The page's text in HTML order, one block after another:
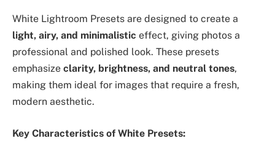
White Lightroom Presets are designed to create a
light, airy, and minimalistic effect, giving photos a
professional and polished look. These presets
emphasize clarity, brightness, and neutral tones,
making them ideal for images that require a fresh,
modern aesthetic.
Key Characteristics of White Presets: